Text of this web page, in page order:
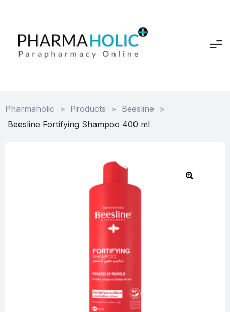
Pharmaholic > Products > Beesline
>
Beesline Fortifying Shampoo 400 ml